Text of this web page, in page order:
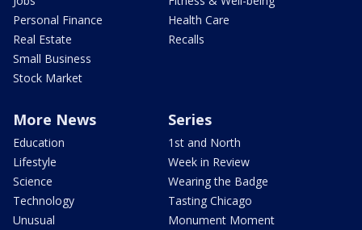
Personal Finance
Real Estate
Small Business
Stock Market
Health Care
Recalls
More News
Education
Lifestyle
Science
Technology
Unusual
Series
1st and North
Week in Review
Wearing the Badge
Tasting Chicago
Monument Moment